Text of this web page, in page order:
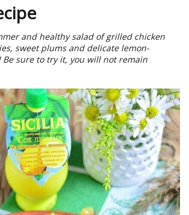
and healthy salad of grilled chicken
sweet plums and delicate lemon-
Be sure to try it, you will not remain